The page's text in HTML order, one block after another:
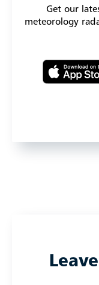
Get our
meteorology